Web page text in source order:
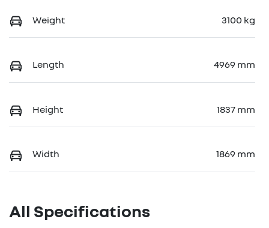
Weight 3100 kg
Length 4969 mm
Height 1837 mm
Width 1869 mm
All Specifications